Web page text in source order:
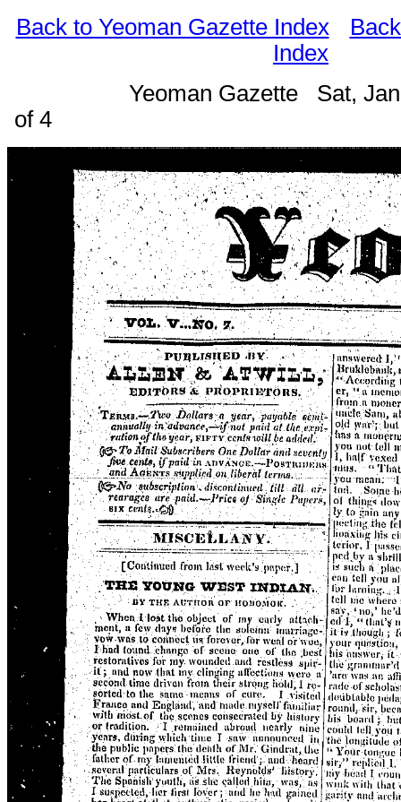
Back to Yeoman Gazette Index
Index
Yeoman Gazette Sat,
of 4